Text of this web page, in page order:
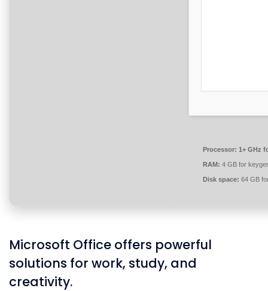
Processor: 1+ GHz
RAM: 4 GB for
Disk space: 64 GB
Microsoft Office offers powerful
solutions for work, study, and
creativity.